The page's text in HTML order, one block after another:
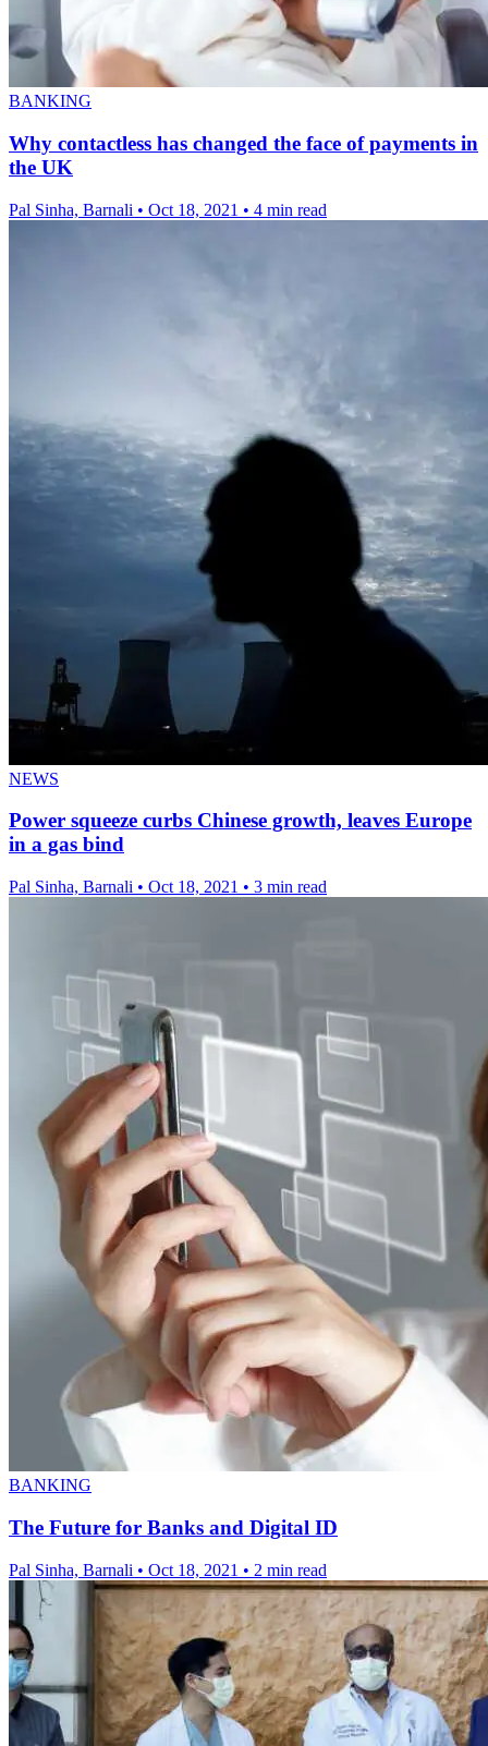
BANKING
Why contactless has changed the face of payments in
the UK
Pal Sinha, Barnali • Oct 18, 2021 • 4 min read
NEWS
Power squeeze curbs Chinese growth, leaves Europe
in a gas bind
Pal Sinha, Barnali • Oct 18, 2021 • 3 min read
BANKING
The Future for Banks and Digital ID
Pal Sinha, Barnali • Oct 18, 2021 • 2 min read